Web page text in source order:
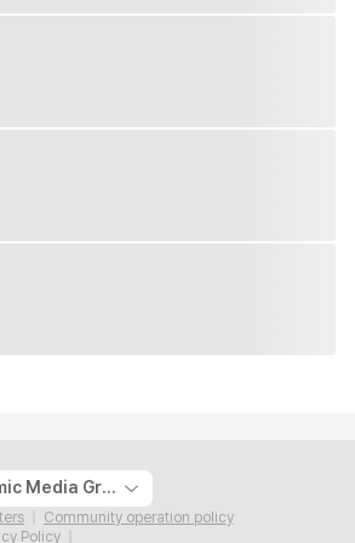
The Korea Economic Media Group
Community operation policy
Policy